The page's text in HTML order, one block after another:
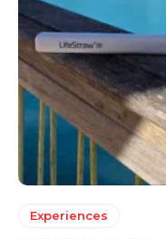
Experiences